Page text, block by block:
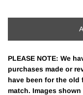
PLEASE NOTE: We
purchases made or
have been for the
match. Images